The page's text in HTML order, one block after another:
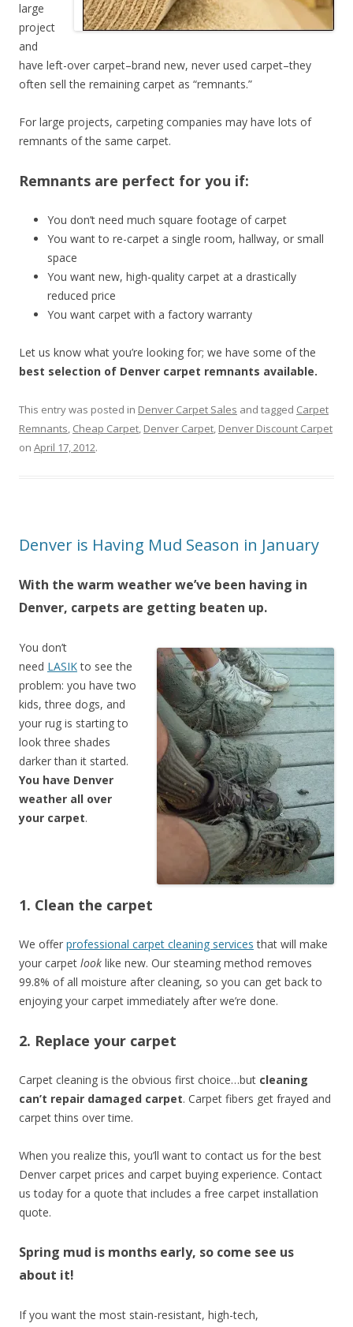
large
project
and
have left-over carpet–brand new, never used carpet–they
often sell the remaining carpet as “remnants.”
For large projects, carpeting companies may have lots of
remnants of the same carpet.
Remnants are perfect for you if:
You don’t need much square footage of carpet
You want to re-carpet a single room, hallway, or small
space
You want new, high-quality carpet at a drastically
reduced price
You want carpet with a factory warranty
Let us know what you’re looking for; we have some of the
best selection of Denver carpet remnants available.
This entry was posted in Denver Carpet Sales and tagged Carpet
Remnants, Cheap Carpet, Denver Carpet, Denver Discount Carpet
on April 17, 2012.
Denver is Having Mud Season in January
With the warm weather we’ve been having in
Denver, carpets are getting beaten up.
You don’t
need LASIKto see the
problem: you have two
kids, three dogs, and
your rug is starting to
look three shades
darker than it started.
You have Denver
weather all over
your carpet.
1. Clean the carpet
We offer professional carpet cleaning services that will make
your carpet look like new. Our steaming method removes
99.8% of all moisture after cleaning, so you can get back to
enjoying your carpet immediately after we’re done.
2. Replace your carpet
Carpet cleaning is the obvious first choice…but cleaning
can’t repair damaged carpet. Carpet fibers get frayed and
carpet thins over time.
When you realize this, you’ll want to contact us for the best
Denver carpet prices and carpet buying experience. Contact
us today for a quote that includes a free carpet installation
quote.
Spring mud is months early, so come see us
about it!
If you want the most stain-resistant, high-tech,